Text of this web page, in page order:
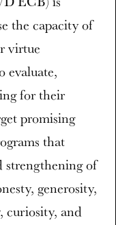
the capacity of
virtue
evaluate,
for their
promising
that
strengthening of
generosity,
curiosity, and